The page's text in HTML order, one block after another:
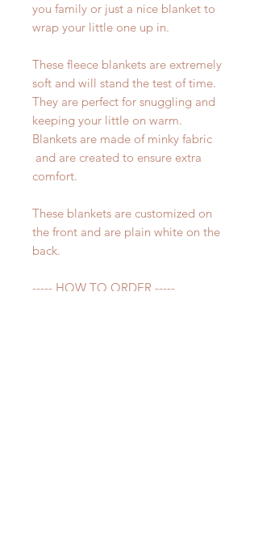
you family or just a nice blanket to
wrap your little one up in.
These fleece blankets are extremely
soft and will stand the test of time.
They are perfect for snuggling and
keeping your little on warm.
Blankets are made of minky fabric
and are created to ensure extra
comfort.
These blankets are customized on
the front and are plain white on the
back.
----- HOW TO ORDER -----